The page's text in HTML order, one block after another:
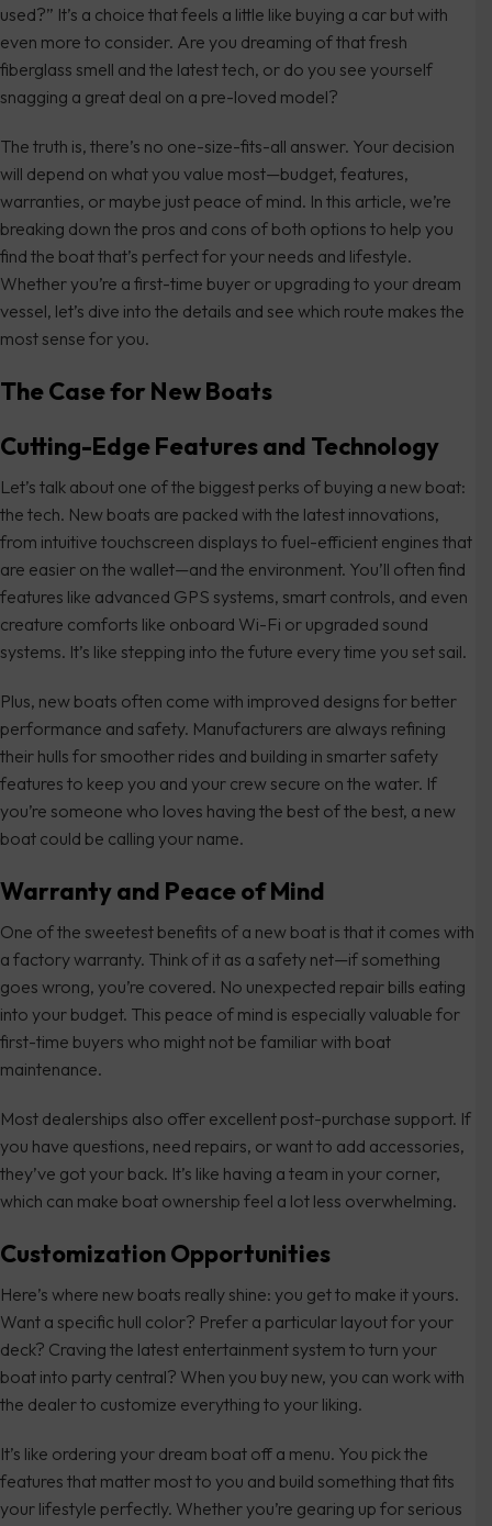
used?” It’s a choice that feels a little like buying a car but with
even more to consider. Are you dreaming of that fresh
fiberglass smell and the latest tech, or do you see yourself
snagging a great deal on a pre-loved model?
The truth is, there’s no one-size-fits-all answer. Your decision
will depend on what you value most—budget, features,
warranties, or maybe just peace of mind. In this article, we’re
breaking down the pros and cons of both options to help you
find the boat that’s perfect for your needs and lifestyle.
Whether you’re a first-time buyer or upgrading to your dream
vessel, let’s dive into the details and see which route makes the
most sense for you.
The Case for New Boats
Cutting-Edge Features and Technology
Let’s talk about one of the biggest perks of buying a new boat:
the tech. New boats are packed with the latest innovations,
from intuitive touchscreen displays to fuel-efficient engines that
are easier on the wallet—and the environment. You’ll often find
features like advanced GPS systems, smart controls, and even
creature comforts like onboard Wi-Fi or upgraded sound
systems. It’s like stepping into the future every time you set sail.
Plus, new boats often come with improved designs for better
performance and safety. Manufacturers are always refining
their hulls for smoother rides and building in smarter safety
features to keep you and your crew secure on the water. If
you’re someone who loves having the best of the best, a new
boat could be calling your name.
Warranty and Peace of Mind
One of the sweetest benefits of a new boat is that it comes with
a factory warranty. Think of it as a safety net—if something
goes wrong, you’re covered. No unexpected repair bills eating
into your budget. This peace of mind is especially valuable for
first-time buyers who might not be familiar with boat
maintenance.
Most dealerships also offer excellent post-purchase support. If
you have questions, need repairs, or want to add accessories,
they’ve got your back. It’s like having a team in your corner,
which can make boat ownership feel a lot less overwhelming.
Customization Opportunities
Here’s where new boats really shine: you get to make it yours.
Want a specific hull color? Prefer a particular layout for your
deck? Craving the latest entertainment system to turn your
boat into party central? When you buy new, you can work with
the dealer to customize everything to your liking.
It’s like ordering your dream boat off a menu. You pick the
features that matter most to you and build something that fits
your lifestyle perfectly. Whether you’re gearing up for serious